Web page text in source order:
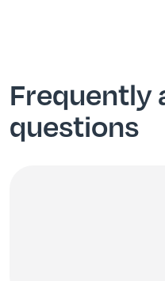
Frequently
questions